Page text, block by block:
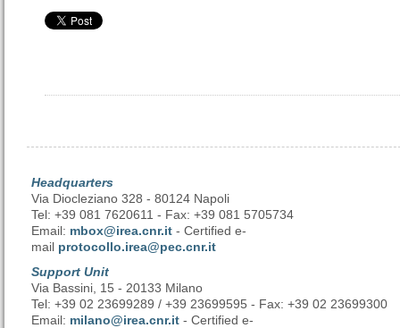
Headquarters
Via Diocleziano 328 - 80124 Napoli
Tel: +39 081 7620611 - Fax: +39 081 5705734
Email: mbox@irea.cnr.it - Certified e-
mail protocollo.irea@pec.cnr.it
Support Unit
Via Bassini, 15 - 20133 Milano
Tel: +39 02 23699289 / +39 23699595 - Fax: +39 02 23699300
Email: milano@irea.cnr.it - Certified e-